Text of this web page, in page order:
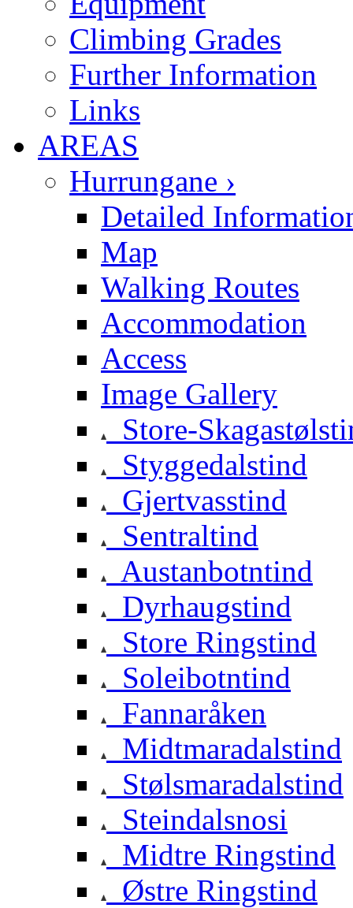
Climbing Grades
Further Information
Links
AREAS
Hurrungane ›
Detailed
Map
Walking Routes
Accommodation
Access
Image Gallery
Store-
Styggedalstind
Gjertvasstind
Sentraltind
Austanbotntind
Dyrhaugstind
Store Ringstind
Soleibotntind
Fannaråken
Midtmaradalstind
Stølsmaradalstind
Steindalsnosi
Midtre Ringstind
Østre Ringstind